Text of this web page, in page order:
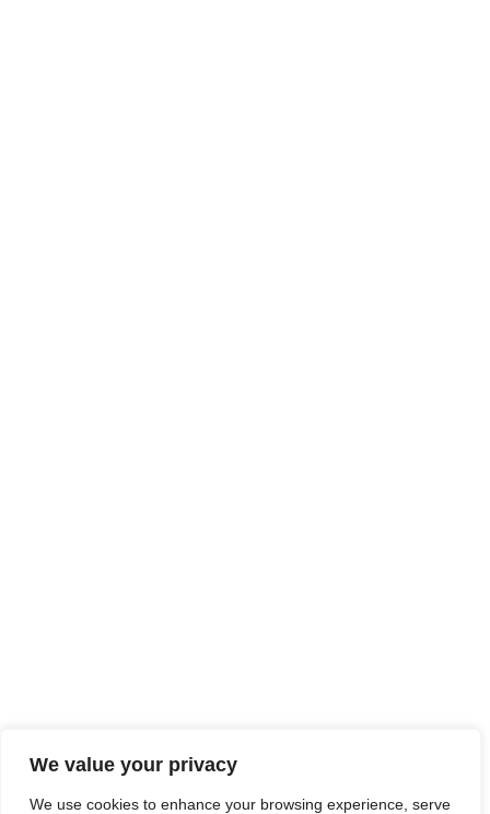
We value your privacy
We use cookies to enhance your browsing experience, serve